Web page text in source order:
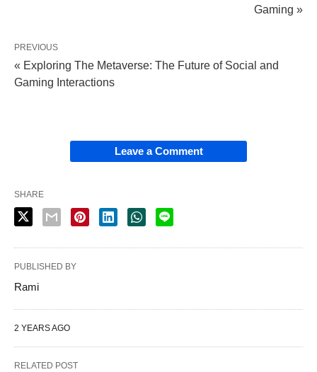
Gaming »
PREVIOUS
« Exploring The Metaverse: The Future of Social and
Gaming Interactions
Leave a Comment
SHARE
PUBLISHED BY
Rami
2 YEARS AGO
RELATED POST